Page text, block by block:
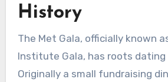
History
The Met Gala, officially known
Institute Gala, has roots dating
Originally a small fundraising